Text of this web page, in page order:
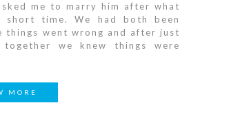
me to marry him after what
short time. We had both been
things went wrong and after just
we knew things were
MORE